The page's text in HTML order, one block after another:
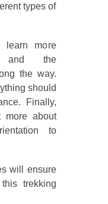
types of
learn more
and the
the way.
should
Finally,
more about
to
will ensure
trekking